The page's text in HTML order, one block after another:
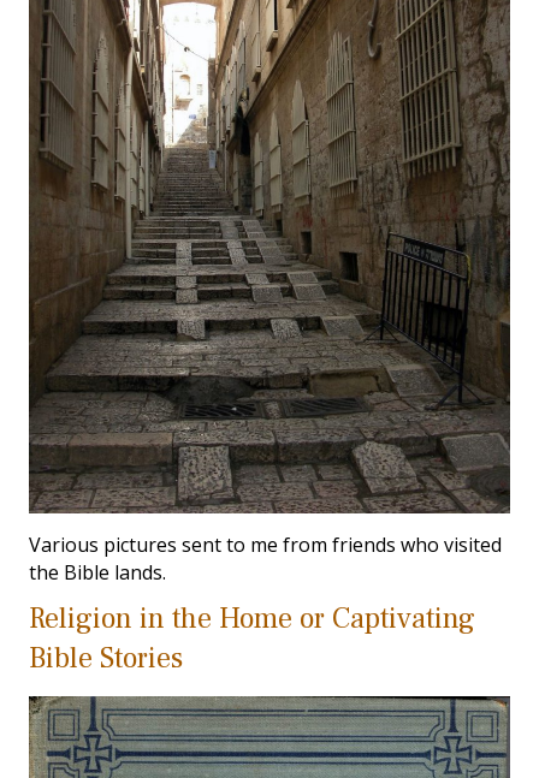
Various pictures sent to me from friends who visited
the Bible lands.
Religion in the Home or Captivating
Bible Stories